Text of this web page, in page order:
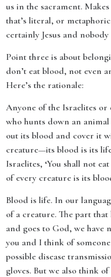
us in the sacrament.
that’s literal, or
certainly Jesus and
Point three is about
don’t eat blood, not even
Here’s the rationale:
Anyone of the Israelites or
who hunts down an
out its blood and cover it
creature—its blood is its
Israelites, ‘You shall not
of every creature is its
Blood is life. In our
of a creature. The part
and goes to God, we
you and I think of
possible disease
gloves. But we also think